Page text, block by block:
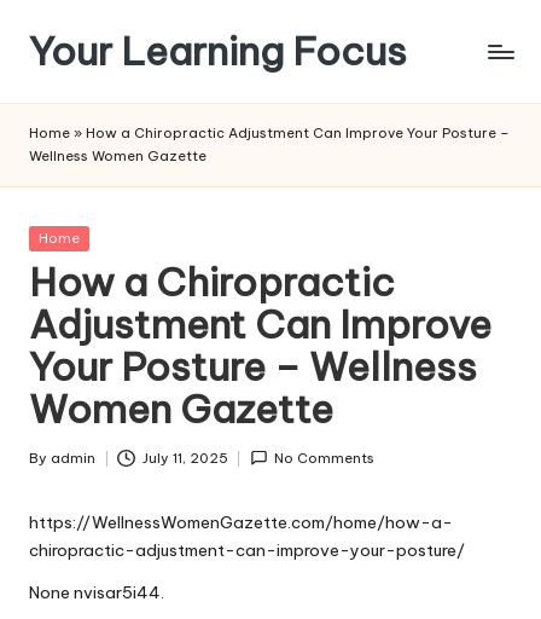
Skip
content
Your Learning Focus
Home » How a Chiropractic Adjustment Can Improve Your Posture –
Wellness Women Gazette
Posted
Home
How a Chiropractic
Adjustment Can Improve
Your Posture – Wellness
Women Gazette
Posted
By admin July 11, 2025 No Comments
https://WellnessWomenGazette.com/home/how-a-
chiropractic-adjustment-can-improve-your-posture/
None nvisar5i44.